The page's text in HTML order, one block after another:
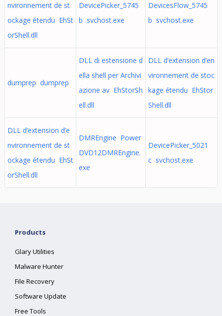
nvironnement de st
ockage étendu EhSt
orShell.dll
DevicePicker_5745
b svchost.exe
DevicesFlow_5745
b svchost.exe
dumprep dumprep
DLL di estensione d
ella shell per Archivi
azione av EhStorSh
ell.dll
DLL d’extension d’en
vironnement de stoc
kage étendu EhStor
Shell.dll
DLL d’extension d’e
nvironnement de st
ockage étendu EhSt
orShell.dll
DMREngine Power
DVD12DMREngine.
exe
DevicePicker_5021
c svchost.exe
Products
Glary Utilities
Malware Hunter
File Recovery
Software Update
Free Tools